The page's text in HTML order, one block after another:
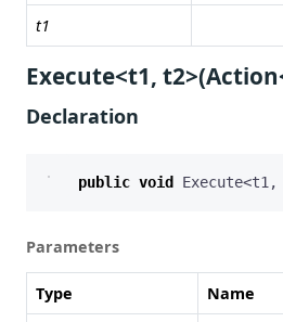
t1
Execute<t1,
Declaration
public void Execute<t1 ,
Parameters
Type Name